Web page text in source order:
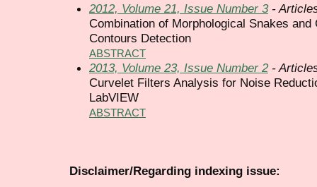
2012, Volume 21, Issue Number 3-
Combination of Morphological Snakes
Contours Detection
ABSTRACT
2013, Volume 23, Issue Number 2-
Curvelet Filters Analysis for Noise
LabVIEW
ABSTRACT
Disclaimer/Regarding indexing issue: